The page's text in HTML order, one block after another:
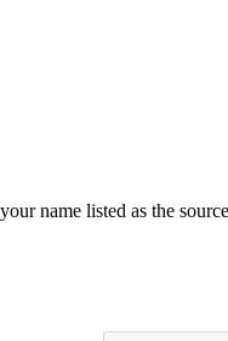
name listed as the